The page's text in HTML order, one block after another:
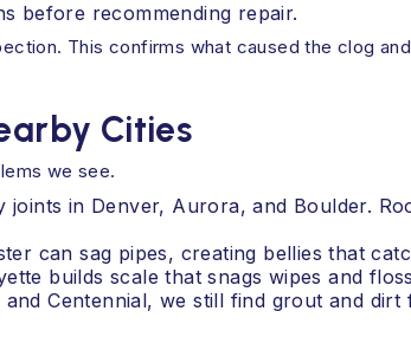
before recommending repair.
This confirms what caused the clog
Cities
we see.
in Denver, Aurora, and Boulder.
can sag pipes, creating bellies that
builds scale that snags wipes and
Centennial, we still find grout and